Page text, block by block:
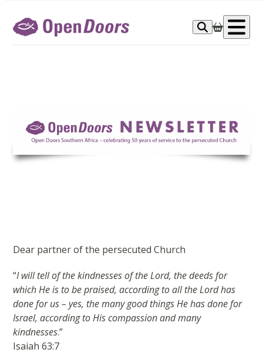
content
Dear partner of the persecuted Church
“I will tell of the kindnesses of the Lord, the deeds for
which He is to be praised, according to all the Lord has
done for us – yes, the many good things He has done for
Israel, according to His compassion and many
kindnesses.”
Isaiah 63:7